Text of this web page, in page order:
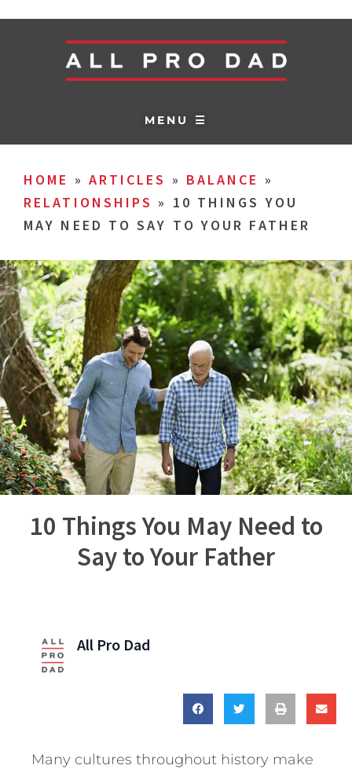
MENU ☰
HOME » ARTICLES » BALANCE »
RELATIONSHIPS » 10 THINGS YOU
MAY NEED TO SAY TO YOUR FATHER
10 Things You May Need to
Say to Your Father
All Pro Dad
Many cultures throughout history make